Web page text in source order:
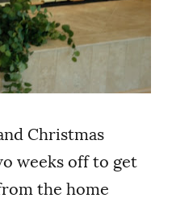
Christmas
weeks off to get
the home